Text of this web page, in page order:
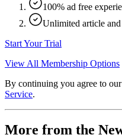
100% ad free
Unlimited article
Start Your Trial
View All Membership Options
By continuing you agree to our
Service.
More from the